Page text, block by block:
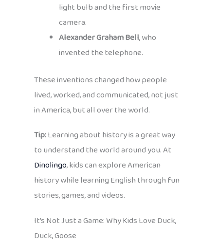
light bulb and the first movie
camera.
Alexander Graham Bell, who
invented the telephone.
These inventions changed how people
lived, worked, and communicated, not just
in America, but all over the world.
Tip:Learning about history is a great way
to understand the world around you. At
Dinolingo, kids can explore American
history while learning English through fun
stories, games, and videos.
It’s Not Just a Game: Why Kids Love Duck,
Duck, Goose